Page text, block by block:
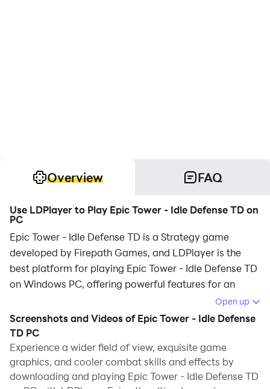
Overview FAQ
Use LDPlayer to Play Epic Tower - Idle Defense TD on
PC
Epic Tower - Idle Defense TD is a Strategy game
developed by Firepath Games, and LDPlayer is the
best platform for playing Epic Tower - Idle Defense TD
on Windows PC, offering powerful features for an
When playing Epic Tower - Idle Defense TD on your
computer, you can enjoy long game sessions using the
operation recording feature to record repetitive
operations to complete the same tasks automatically.
Open up
Screenshots and Videos of Epic Tower - Idle Defense
TD PC
Experience a wider field of view, exquisite game
graphics, and cooler combat skills and effects by
downloading and playing Epic Tower - Idle Defense TD